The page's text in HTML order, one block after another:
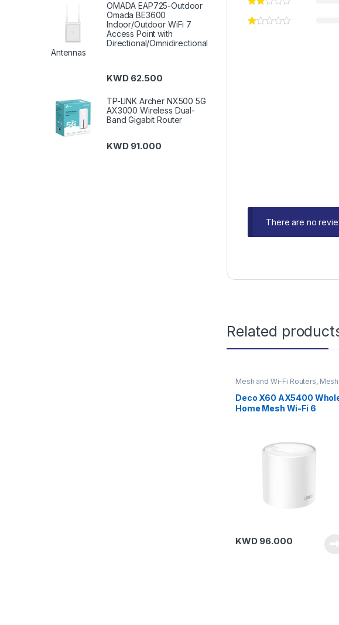
There are no
Related
Mesh and Wi-Fi Routers, Mesh
Deco X60 AX5400
Home Mesh Wi-Fi 6
KWD96.000
OMADA EAP725-Outdoor
Omada BE3600
Indoor/Outdoor WiFi 7
Access Point with
Directional/Omnidirectional
Antennas
KWD62.500
TP-LINK Archer NX500 5G
AX3000 Wireless Dual-
Band Gigabit Router
KWD91.000